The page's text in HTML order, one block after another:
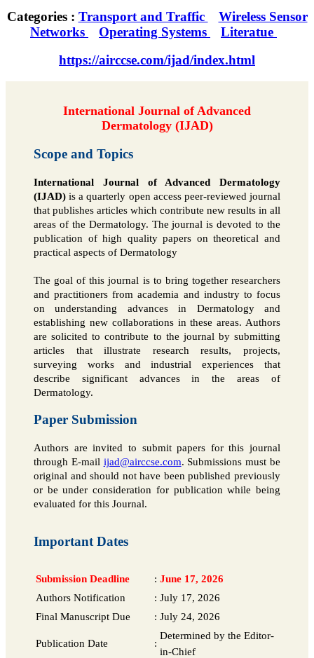
Categories : Transport and Traffic
Wireless Sensor
Networks
Operating Systems
Literatue
https://airccse.com/ijad/index.html
International Journal of Advanced
Dermatology (IJAD)
Scope and Topics
International Journal of Advanced Dermatology
(IJAD)is a quarterly open access peer-reviewed journal
that publishes articles which contribute new results in all
areas of the Dermatology. The journal is devoted to the
publication of high quality papers on theoretical and
practical aspects of Dermatology
The goal of this journal is to bring together researchers
and practitioners from academia and industry to focus
on understanding advances in Dermatology and
establishing new collaborations in these areas. Authors
are solicited to contribute to the journal by submitting
articles that illustrate research results, projects,
surveying works and industrial experiences that
describe significant advances in the areas of
Dermatology.
Paper Submission
Authors are invited to submit papers for this journal
through E-mail ijad@airccse.com. Submissions must be
original and should not have been published previously
or be under consideration for publication while being
evaluated for this Journal.
Important Dates
Submission Deadline : June 17, 2026
Authors Notification
: July 17, 2026
Final Manuscript Due
: July 24, 2026
Publication Date :
Determined by the Editor-
in-Chief